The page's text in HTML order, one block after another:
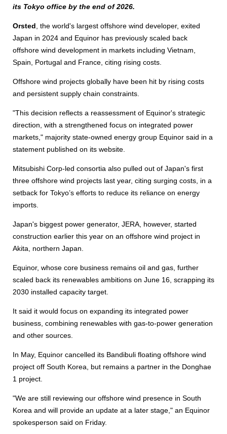
its Tokyo office by the end of 2026.
Orsted, the world's largest offshore wind developer, exited
Japan in 2024 and Equinor has previously scaled back
offshore wind development in markets including Vietnam,
Spain, Portugal and France, citing rising costs.
Offshore wind projects globally have been hit by rising costs
and persistent supply chain constraints.
"This decision reflects a reassessment of Equinor's strategic
direction, with a strengthened focus on integrated power
markets," majority state-owned energy group Equinor said in a
statement published on its website.
Mitsubishi Corp-led consortia also pulled out of Japan's first
three offshore wind projects last year, citing surging costs, in a
setback for Tokyo’s efforts to reduce its reliance on energy
imports.
Japan's biggest power generator, JERA, however, started
construction earlier this year on an offshore wind project in
Akita, northern Japan.
Equinor, whose core business remains oil and gas, further
scaled back its renewables ambitions on June 16, scrapping its
2030 installed capacity target.
It said it would focus on expanding its integrated power
business, combining renewables with gas-to-power generation
and other sources.
In May, Equinor cancelled its Bandibuli floating offshore wind
project off South Korea, but remains a partner in the Donghae
1 project.
"We are still reviewing our offshore wind presence in South
Korea and will provide an update at a later stage," an Equinor
spokesperson said on Friday.